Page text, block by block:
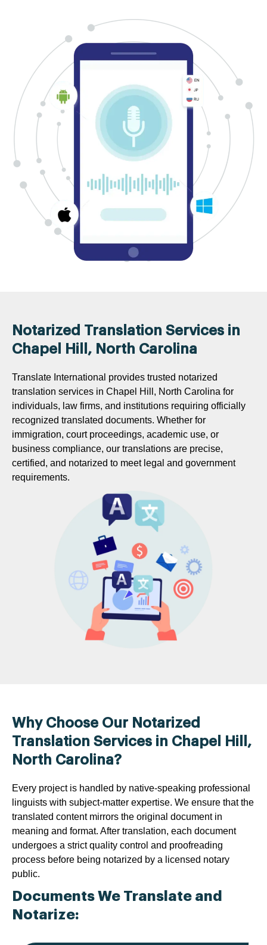
Notarized Translation Services in
Chapel Hill, North Carolina
Translate International provides trusted notarized
translation services in Chapel Hill, North Carolina for
individuals, law firms, and institutions requiring officially
recognized translated documents. Whether for
immigration, court proceedings, academic use, or
business compliance, our translations are precise,
certified, and notarized to meet legal and government
requirements.
Why Choose Our Notarized
Translation Services in Chapel Hill,
North Carolina?
Every project is handled by native-speaking professional
linguists with subject-matter expertise. We ensure that the
translated content mirrors the original document in
meaning and format. After translation, each document
undergoes a strict quality control and proofreading
process before being notarized by a licensed notary
public.
Documents We Translate and
Notarize: